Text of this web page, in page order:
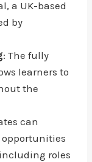
a UK-based
by
: The fully
learners to
the
can
opportunities
roles